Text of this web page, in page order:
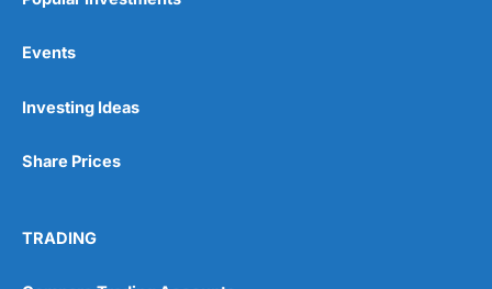
Events
Investing Ideas
Share Prices
TRADING